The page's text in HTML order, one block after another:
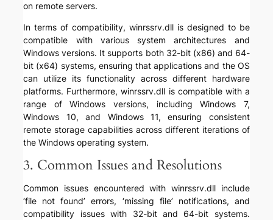
on remote servers.
In terms of compatibility, winrssrv.dll is designed to be
compatible with various system architectures and
Windows versions. It supports both 32-bit (x86) and 64-
bit (x64) systems, ensuring that applications and the OS
can utilize its functionality across different hardware
platforms. Furthermore, winrssrv.dll is compatible with a
range of Windows versions, including Windows 7,
Windows 10, and Windows 11, ensuring consistent
remote storage capabilities across different iterations of
the Windows operating system.
3. Common Issues and Resolutions
Common issues encountered with winrssrv.dll include
‘file not found’ errors, ‘missing file’ notifications, and
compatibility issues with 32-bit and 64-bit systems.